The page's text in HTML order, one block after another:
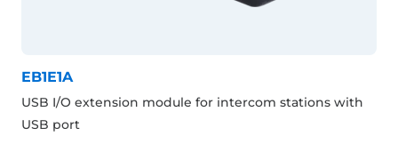
EB1E1A
USB I/O extension module for intercom stations with
USB port